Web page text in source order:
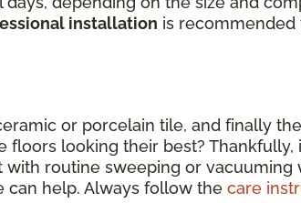
installation is recommended
or porcelain tile, and finally
looking their best?
routine sweeping or
can help. Always follow the care